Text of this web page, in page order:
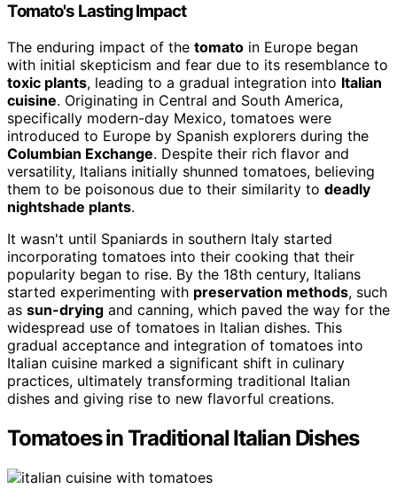
Tomato's Lasting Impact
The enduring impact of the tomato in Europe began
with initial skepticism and fear due to its resemblance to
toxic plants, leading to a gradual integration into Italian
cuisine. Originating in Central and South America,
specifically modern-day Mexico, tomatoes were
introduced to Europe by Spanish explorers during the
Columbian Exchange. Despite their rich flavor and
versatility, Italians initially shunned tomatoes, believing
them to be poisonous due to their similarity to deadly
nightshade plants.
It wasn't until Spaniards in southern Italy started
incorporating tomatoes into their cooking that their
popularity began to rise. By the 18th century, Italians
started experimenting with preservation methods, such
as sun-drying and canning, which paved the way for the
widespread use of tomatoes in Italian dishes. This
gradual acceptance and integration of tomatoes into
Italian cuisine marked a significant shift in culinary
practices, ultimately transforming traditional Italian
dishes and giving rise to new flavorful creations.
Tomatoes in Traditional Italian Dishes